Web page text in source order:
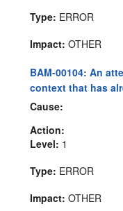
Type: ERROR
Impact: OTHER
BAM-00104: An
context that has
Cause:
Action:
Level: 1
Type: ERROR
Impact: OTHER